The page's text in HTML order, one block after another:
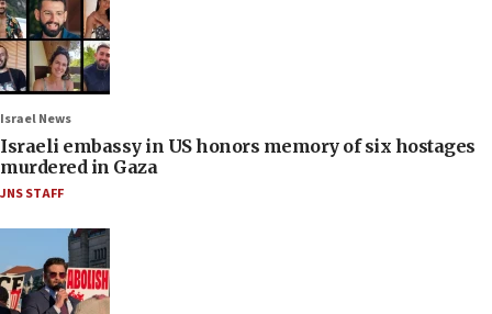
Israel News
Israeli embassy in US honors memory of six hostages
murdered in Gaza
JNS STAFF